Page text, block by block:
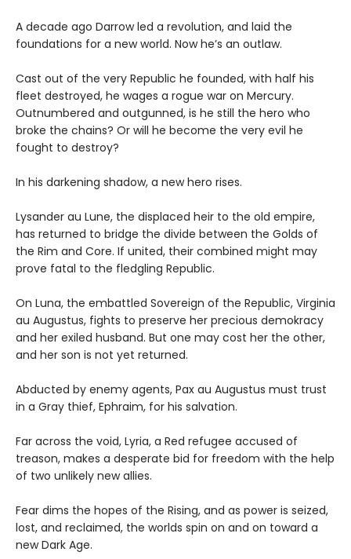
A decade ago Darrow led a revolution, and laid the
foundations for a new world. Now he’s an outlaw.
Cast out of the very Republic he founded, with half his
fleet destroyed, he wages a rogue war on Mercury.
Outnumbered and outgunned, is he still the hero who
broke the chains? Or will he become the very evil he
fought to destroy?
In his darkening shadow, a new hero rises.
Lysander au Lune, the displaced heir to the old empire,
has returned to bridge the divide between the Golds of
the Rim and Core. If united, their combined might may
prove fatal to the fledgling Republic.
On Luna, the embattled Sovereign of the Republic, Virginia
au Augustus, fights to preserve her precious demokracy
and her exiled husband. But one may cost her the other,
and her son is not yet returned.
Abducted by enemy agents, Pax au Augustus must trust
in a Gray thief, Ephraim, for his salvation.
Far across the void, Lyria, a Red refugee accused of
treason, makes a desperate bid for freedom with the help
of two unlikely new allies.
Fear dims the hopes of the Rising, and as power is seized,
lost, and reclaimed, the worlds spin on and on toward a
new Dark Age.